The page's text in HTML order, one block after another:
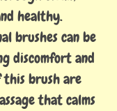
healthy.
brushes can be
discomfort and
this brush are
that calms